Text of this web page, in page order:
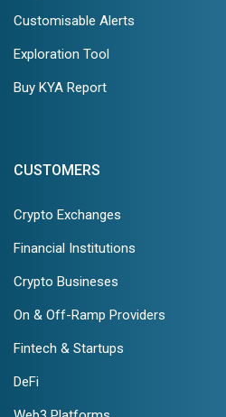
Customisable Alerts
Exploration Tool
Buy KYA Report
CUSTOMERS
Crypto Exchanges
Financial Institutions
Crypto Busineses
On & Off-Ramp Providers
Fintech & Startups
DeFi